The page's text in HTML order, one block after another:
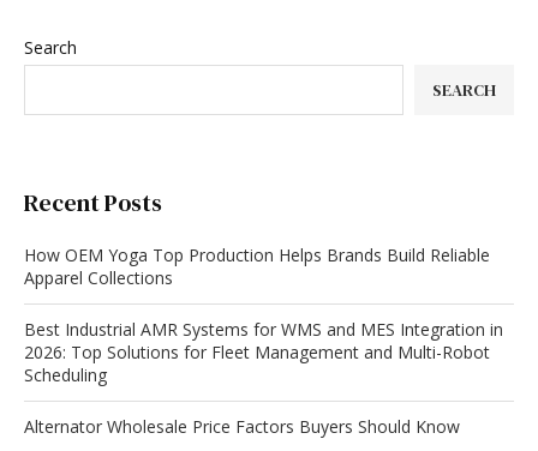
Search
SEARCH
Recent Posts
How OEM Yoga Top Production Helps Brands Build Reliable
Apparel Collections
Best Industrial AMR Systems for WMS and MES Integration in
2026: Top Solutions for Fleet Management and Multi-Robot
Scheduling
Alternator Wholesale Price Factors Buyers Should Know